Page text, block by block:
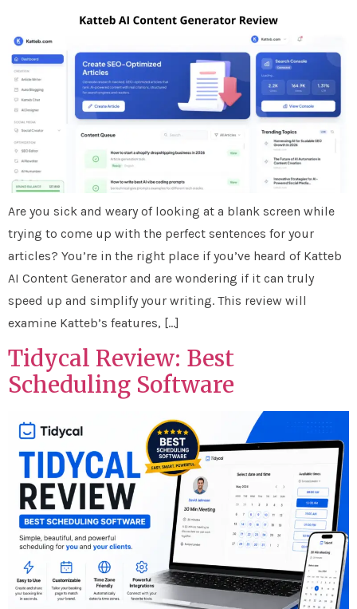
Are you sick and weary of looking at a blank screen while
trying to come up with the perfect sentences for your
articles? You’re in the right place if you’ve heard of Katteb
AI Content Generator and are wondering if it can truly
speed up and simplify your writing. This review will
examine Katteb’s features, […]
Tidycal Review: Best
Scheduling Software